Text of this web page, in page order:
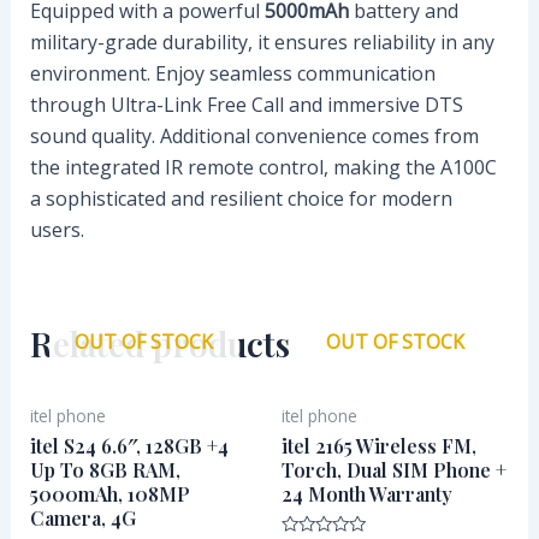
Equipped with a powerful 5000mAhbattery and
military-grade durability, it ensures reliability in any
environment. Enjoy seamless communication
through Ultra-Link Free Call and immersive DTS
sound quality. Additional convenience comes from
the integrated IR remote control, making the A100C
a sophisticated and resilient choice for modern
users.
Related products
OUT OF STOCK
itel phone
itel S24 6.6″, 128GB +4
Up To 8GB RAM,
5000mAh, 108MP
Camera, 4G
OUT OF STOCK
itel phone
itel 2165 Wireless FM,
Torch, Dual SIM Phone +
24 Month Warranty